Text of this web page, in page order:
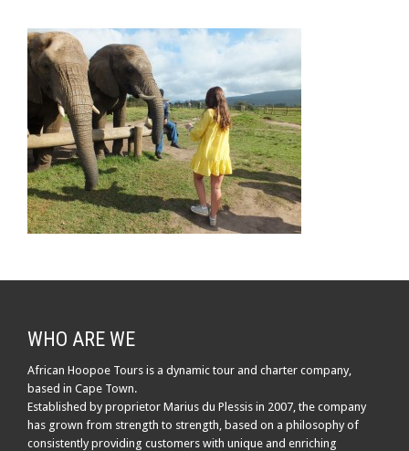
WHO ARE WE
African Hoopoe Tours is a dynamic tour and charter company,
based in Cape Town.
Established by proprietor Marius du Plessis in 2007, the company
has grown from strength to strength, based on a philosophy of
consistently providing customers with unique and enriching